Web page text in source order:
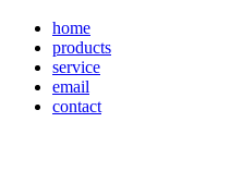
home
products
service
email
contact